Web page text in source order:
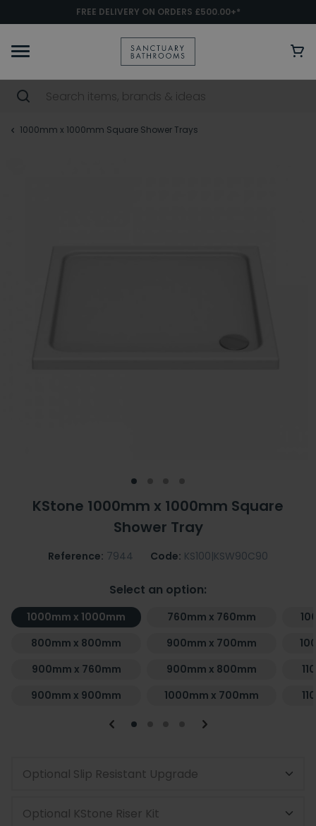
FREE DELIVERY ON ORDERS £500.00+*
1000mm x 1000mm Square Shower Trays
KStone 1000mm x 1000mm Square
Shower Tray
Reference: 7944 Code: KS100|KSW90C90
Select an option:
1000mm x 1000mm
760mm x 760mm
800mm x 800mm
900mm x 700mm
900mm x 760mm
900mm x 800mm
900mm x 900mm
1000mm x 700mm
Optional Slip Resistant Upgrade
Optional KStone Riser Kit